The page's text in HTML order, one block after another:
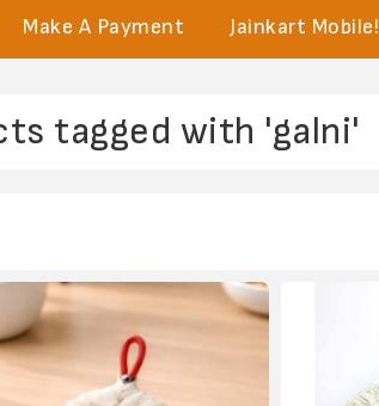
Make A Payment Jainkart Mobile!
tagged with 'galni'